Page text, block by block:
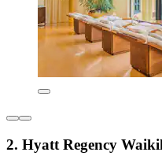
2. Hyatt Regency